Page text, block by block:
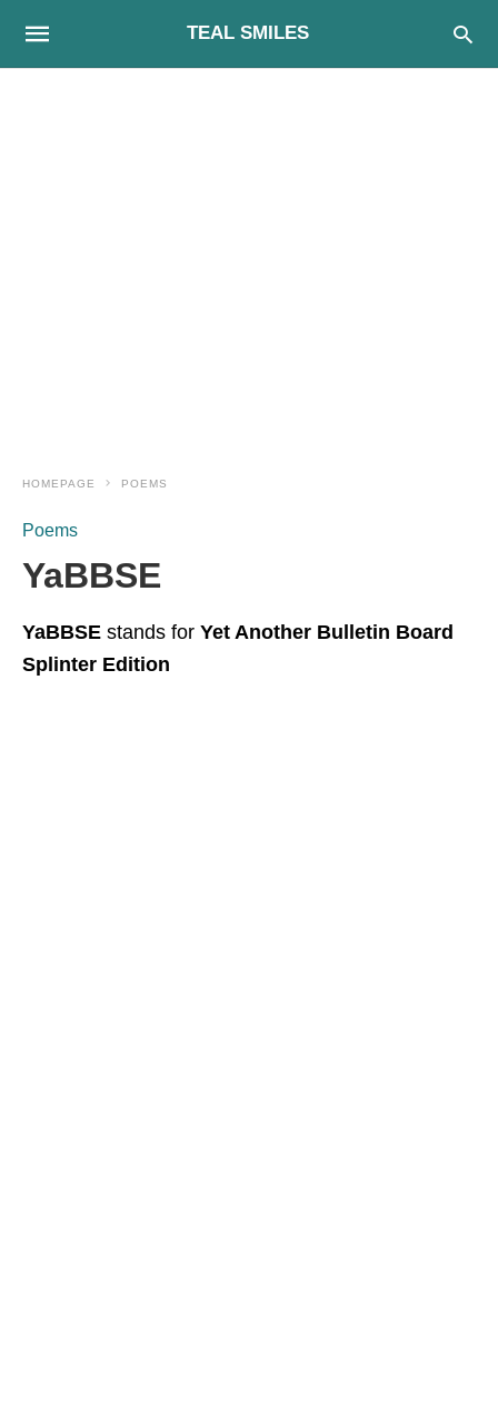
TEAL SMILES
HOMEPAGE POEMS
Poems
YaBBSE
YaBBSE stands for Yet Another Bulletin Board
Splinter Edition